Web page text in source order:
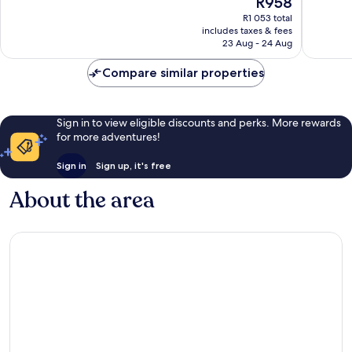
reviews
price
is
R958
R1 053 total
includes taxes & fees
23 Aug - 24 Aug
reviews
Compare similar properties
Sign in to view eligible discounts and perks. More rewards
for more adventures!
Sign in Sign up, it's free
About the area